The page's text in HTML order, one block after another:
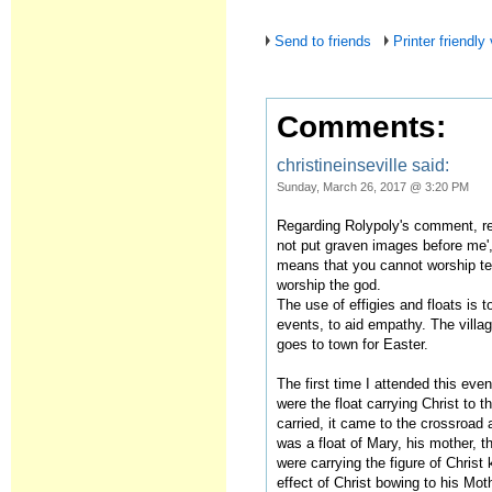
Send to friends Printer friendly
Comments:
christineinseville said:
Sunday, March 26, 2017 @ 3:20 PM
Regarding Rolypoly's comment,
not put graven images before
means that you cannot worship
worship the god.
The use of effigies and floats is
events, to aid empathy. The
goes to town for Easter.
The first time I attended this
were the float carrying Christ to
carried, it came to the crossroad
was a float of Mary, his mother,
were carrying the figure of Christ
effect of Christ bowing to his